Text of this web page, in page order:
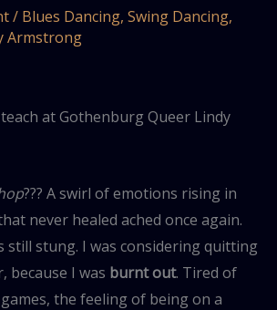
/ Blues Dancing, Swing Dancing,
Armstrong
at Gothenburg Queer Lindy
??? A swirl of emotions rising in
never healed ached once again.
still stung. I was considering quitting
because I was burnt out. Tired of
the feeling of being on a